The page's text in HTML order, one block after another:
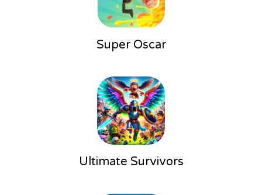
Super Oscar
Ultimate Survivors